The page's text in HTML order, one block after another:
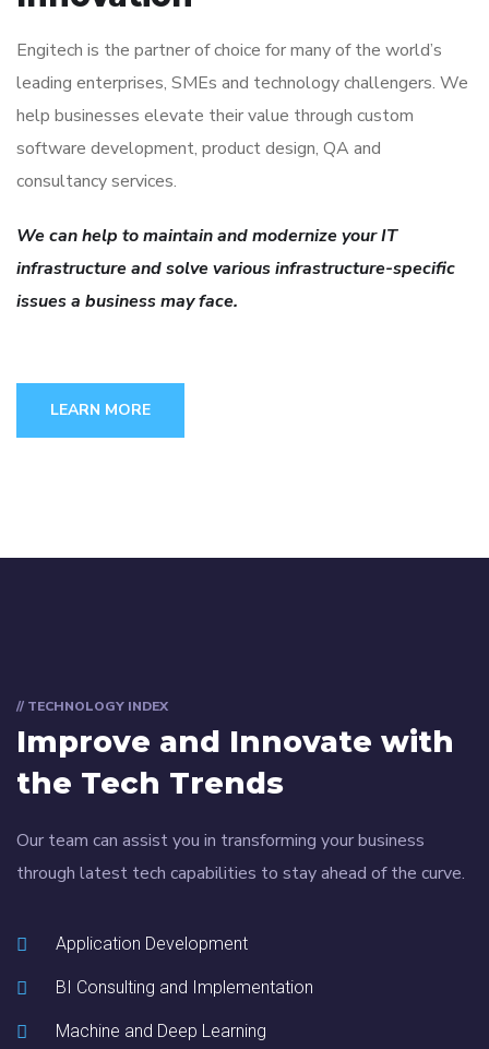
Engitech is the partner of choice for many of the world’s
leading enterprises, SMEs and technology challengers. We
help businesses elevate their value through custom
software development, product design, QA and
consultancy services.
We can help to maintain and modernize your IT
infrastructure and solve various infrastructure-specific
issues a business may face.
LEARN MORE
// TECHNOLOGY INDEX
Improve and Innovate with
the Tech Trends
Our team can assist you in transforming your business
through latest tech capabilities to stay ahead of the curve.
Application Development
BI Consulting and Implementation
Machine and Deep Learning